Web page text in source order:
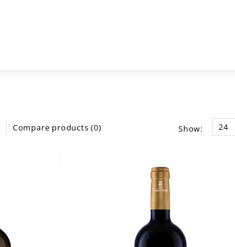
Compare products (0) Show: 24